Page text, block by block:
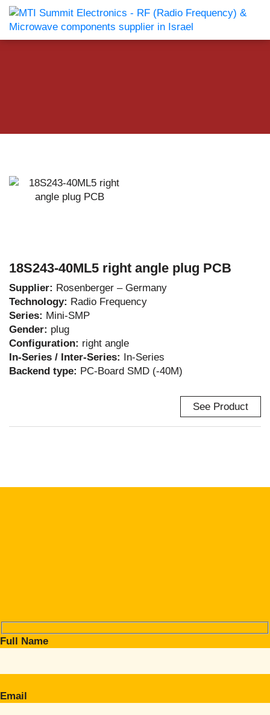
18S243-40ML5 right angle plug PCB
Supplier: Rosenberger – Germany
Technology: Radio Frequency
Series: Mini-SMP
Gender: plug
Configuration: right angle
In-Series / Inter-Series: In-Series
Backend type: PC-Board SMD (-40M)
See Product
Full Name
Email